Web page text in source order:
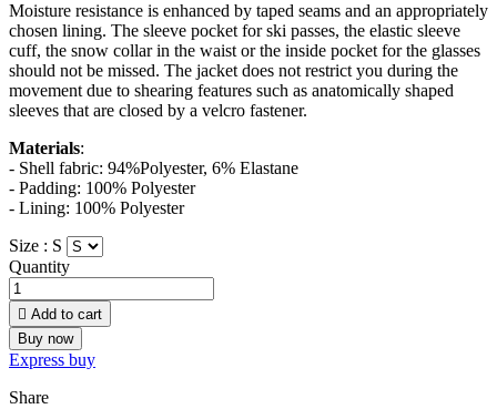
Moisture resistance is enhanced by taped seams and an appropriately
chosen lining. The sleeve pocket for ski passes, the elastic sleeve
cuff, the snow collar in the waist or the inside pocket for the glasses
should not be missed. The jacket does not restrict you during the
movement due to shearing features such as anatomically shaped
sleeves that are closed by a velcro fastener.
Materials:
- Shell fabric: 94%Polyester, 6% Elastane
- Padding: 100% Polyester
- Lining: 100% Polyester
Size : S
Quantity
 Add to cart
Buy now
Express buy
Share